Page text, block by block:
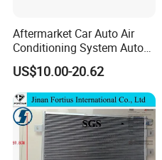
Aftermarket Car Auto Air
Conditioning System Auto
AC Condenser for Nissan
OEM-921001ha3a
US$10.00-20.62